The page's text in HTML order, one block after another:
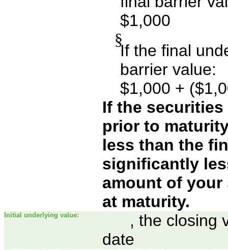
$1,000
§
If the final
barrier value:
$1,000 +
If the
prior to
less than the
significantly
amount of
at maturity.
Initial underlying value:
, the closing
date